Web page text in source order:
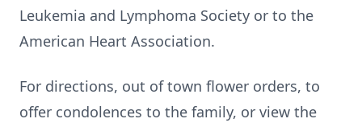
Leukemia and Lymphoma Society or to the
American Heart Association.
For directions, out of town flower orders, to
offer condolences to the family, or view the